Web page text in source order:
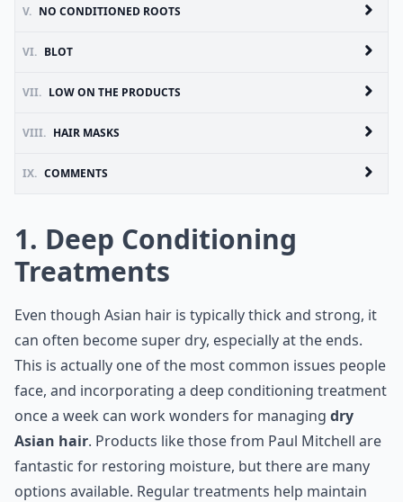
V. NO CONDITIONED ROOTS
VI. BLOT
VII. LOW ON THE PRODUCTS
VIII. HAIR MASKS
IX. COMMENTS
1. Deep Conditioning
Treatments
Even though Asian hair is typically thick and strong, it
can often become super dry, especially at the ends.
This is actually one of the most common issues people
face, and incorporating a deep conditioning treatment
once a week can work wonders for managing dry
Asian hair. Products like those from Paul Mitchell are
fantastic for restoring moisture, but there are many
options available. Regular treatments help maintain